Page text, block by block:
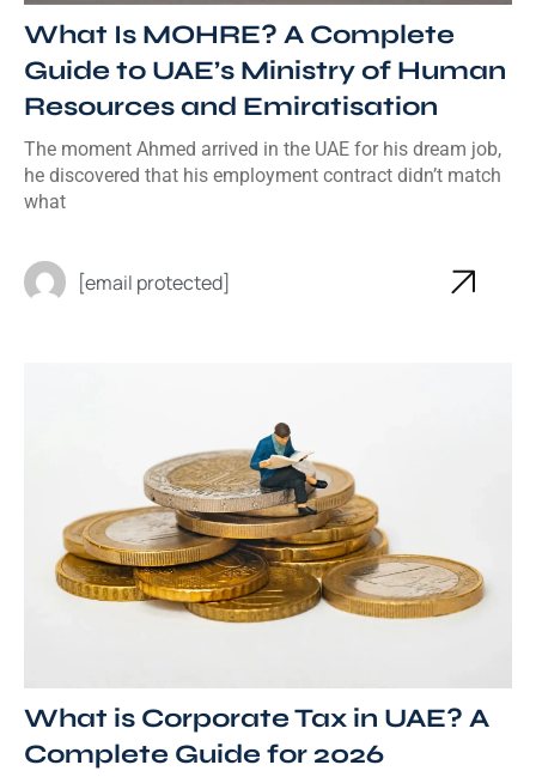
What Is MOHRE? A Complete
Guide to UAE’s Ministry of Human
Resources and Emiratisation
The moment Ahmed arrived in the UAE for his dream job,
he discovered that his employment contract didn’t match
what
[email protected]
What is Corporate Tax in UAE? A
Complete Guide for 2026